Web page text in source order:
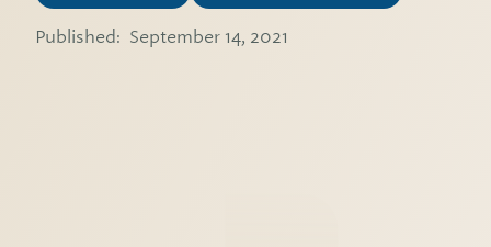
Published: September 14, 2021